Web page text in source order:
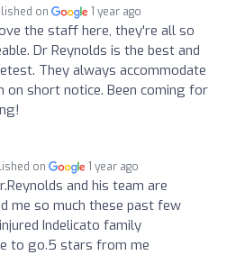
on 1 year ago
the staff here, they're all so
Dr Reynolds is the best and
They always accommodate
on short notice. Been coming for
on 1 year ago
and his team are
me so much these past few
Indelicato family
to go.5 stars from me